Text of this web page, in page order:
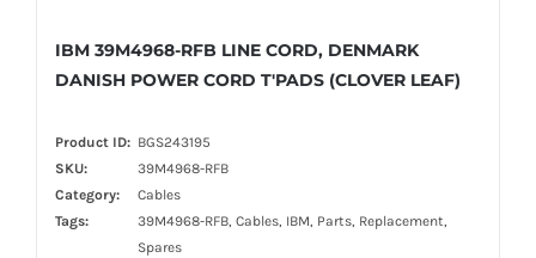
IBM 39M4968-RFB LINE CORD, DENMARK
DANISH POWER CORD T'PADS (CLOVER LEAF)
Product ID: BGS243195
SKU:
39M4968-RFB
Category:
Cables
Tags:
39M4968-RFB, Cables, IBM, Parts, Replacement,
Spares